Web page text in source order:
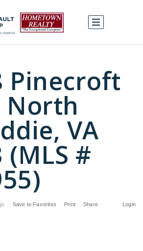
Pinecroft
North
VA
(MLS #
Login
Save to Favorites Print Share